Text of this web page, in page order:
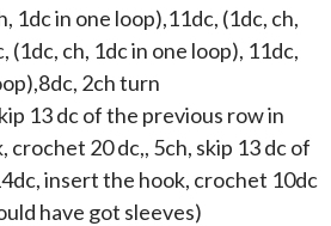
1dc in one loop),11dc, (1dc, ch,
(1dc, ch, 1dc in one loop), 11dc,
2ch turn
13 dc of the previous row in
crochet 20 dc,, 5ch, skip 13 dc of
insert the hook, crochet 10dc
have got sleeves)